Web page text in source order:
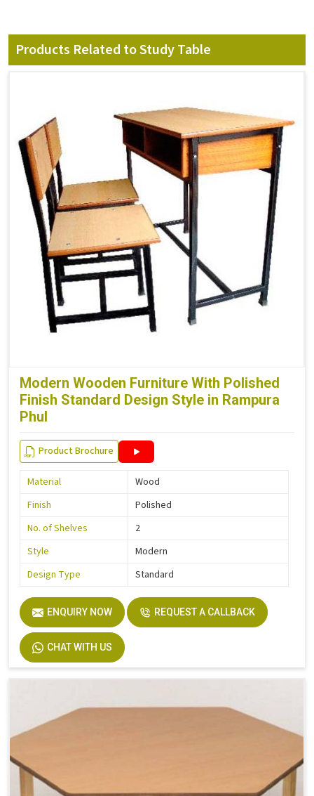
Products Related to Study Table
Modern Wooden Furniture With Polished
Finish Standard Design Style in Rampura
Phul
Product Brochure
Material
Wood
Finish
Polished
No. of Shelves
2
Style
Modern
Design Type
Standard
ENQUIRY NOW REQUEST A CALLBACK
CHAT WITH US